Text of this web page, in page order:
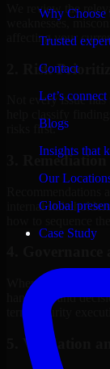
Why Choose
Trusted
Contact
Let’s
Blogs
Insights that
Our
Global
Case Study
We review the
weaknesses,
affecting your
2. Risk
Not every issue
risks first.
3.
internal
Where needed,
handling, and
term security
5. Validation